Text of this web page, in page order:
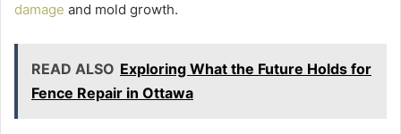
damage and mold growth.
READ ALSO Exploring What the Future Holds for
Fence Repair in Ottawa